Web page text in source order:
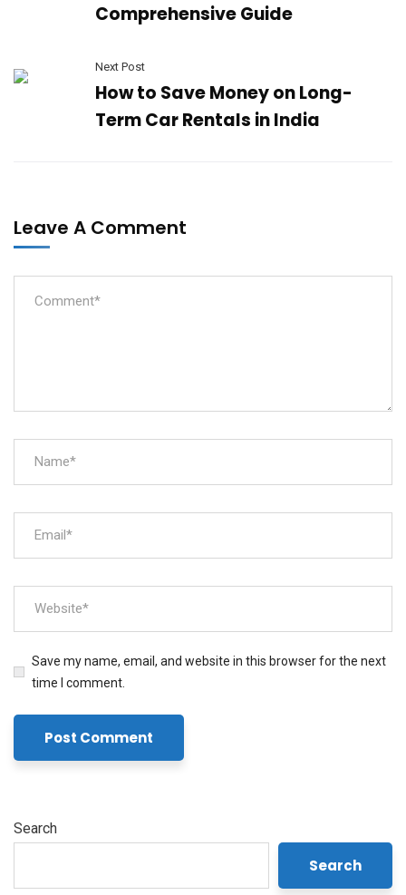
Comprehensive Guide
Next Post
How to Save Money on Long-
Term Car Rentals in India
Leave A Comment
Save my name, email, and website in this browser for the next
time I comment.
Search
Search